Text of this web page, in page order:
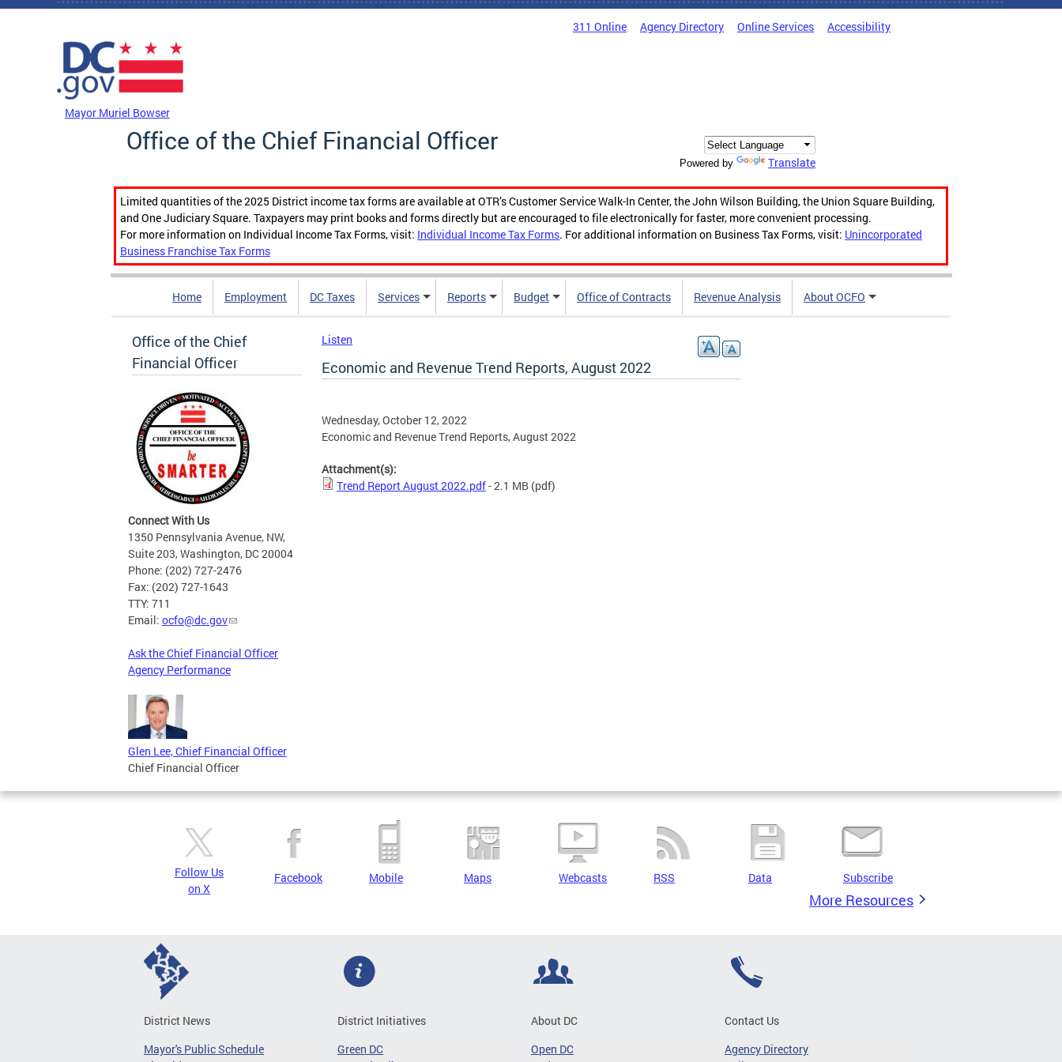
Skip to main content
311 Online Agency Directory Online Services Accessibility
Mayor Muriel Bowser
Office of the Chief Financial Officer
Powered by Translate
Limited quantities of the 2025 District income tax forms are available at OTR’s Customer Service Walk-In Center, the John Wilson Building, the Union Square Building,
and One Judiciary Square. Taxpayers may print books and forms directly but are encouraged to file electronically for faster, more convenient processing.
For more information on Individual Income Tax Forms, visit: Individual Income Tax Forms. For additional information on Business Tax Forms, visit: Unincorporated
Business Franchise Tax Forms
Home Employment DC Taxes Services Reports Budget Office of Contracts Revenue Analysis About OCFO
Office of the Chief
Financial Officer
Connect With Us
1350 Pennsylvania Avenue, NW,
Suite 203, Washington, DC 20004
Phone: (202) 727-2476
Fax: (202) 727-1643
TTY: 711
Email: ocfo@dc.gov
Ask the Chief Financial Officer
Agency Performance
Glen Lee, Chief Financial Officer
Chief Financial Officer
Listen
Economic and Revenue Trend Reports, August 2022
Wednesday, October 12, 2022
Economic and Revenue Trend Reports, August 2022
Attachment(s):
Trend Report August 2022.pdf- 2.1 MB (pdf)
Follow Us
on X
Facebook Mobile Maps Webcasts RSS Data Subscribe
More Resources
District News
Mayor's Public Schedule
District Initiatives
Green DC
About DC
Open DC
Contact Us
Agency Directory